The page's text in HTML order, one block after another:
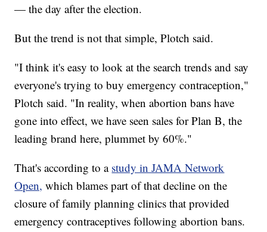
— the day after the election.
But the trend is not that simple, Plotch said.
"I think it's easy to look at the search trends and say
everyone's trying to buy emergency contraception,"
Plotch said. "In reality, when abortion bans have
gone into effect, we have seen sales for Plan B, the
leading brand here, plummet by 60%."
That's according to a study in JAMA Network
Open, which blames part of that decline on the
closure of family planning clinics that provided
emergency contraceptives following abortion bans.